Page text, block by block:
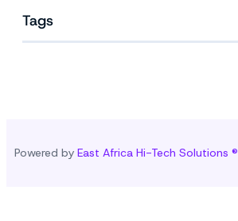
Tags
Powered by East Africa Hi-Tech Solutions ®